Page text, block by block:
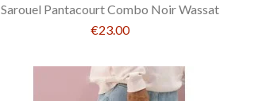
Sarouel Pantacourt Combo Noir Wassat
€23.00